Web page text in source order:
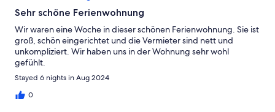
Sehr schöne Ferienwohnung
Wir waren eine Woche in dieser schönen Ferienwohnung. Sie ist
groß, schön eingerichtet und die Vermieter sind nett und
unkompliziert. Wir haben uns in der Wohnung sehr wohl
gefühlt.
Stayed 6 nights in Aug 2024
0